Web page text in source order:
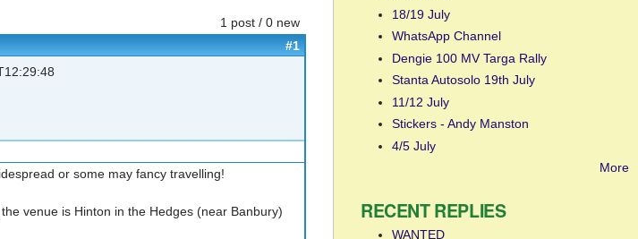
1 post / 0 new
#1
or some may fancy travelling!
venue is Hinton in the Hedges (near Banbury)
18/19 July
WhatsApp Channel
Dengie 100 MV Targa Rally
Stanta Autosolo 19th July
11/12 July
Stickers - Andy Manston
4/5 July
More
RECENT REPLIES
WANTED